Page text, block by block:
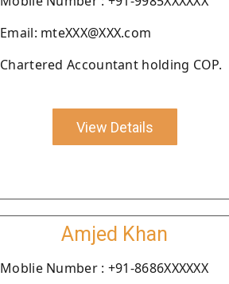
Email: mteXXX@XXX.com
Chartered Accountant holding COP.
View Details
Amjed Khan
Moblie Number : +91-8686XXXXXX